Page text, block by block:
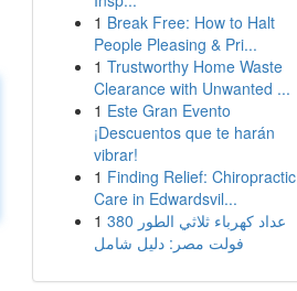
1 Break Free: How to Halt
People Pleasing & Pri...
1 Trustworthy Home Waste
Clearance with Unwanted ...
1 Este Gran Evento
¡Descuentos que te harán
vibrar!
1 Finding Relief: Chiropractic
Care in Edwardsvil...
1 عداد كهرباء ثلاثي الطور 380
فولت مصر: دليل شامل